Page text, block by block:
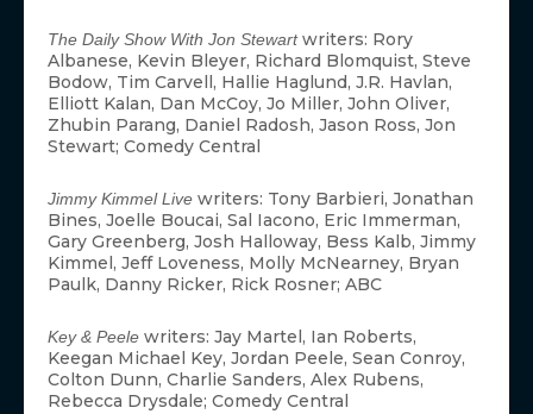
The Daily Show With Jon Stewartwriters: Rory
Albanese, Kevin Bleyer, Richard Blomquist, Steve
Bodow, Tim Carvell, Hallie Haglund, J.R. Havlan,
Elliott Kalan, Dan McCoy, Jo Miller, John Oliver,
Zhubin Parang, Daniel Radosh, Jason Ross, Jon
Stewart; Comedy Central
Jimmy Kimmel Live writers: Tony Barbieri, Jonathan
Bines, Joelle Boucai, Sal Iacono, Eric Immerman,
Gary Greenberg, Josh Halloway, Bess Kalb, Jimmy
Kimmel, Jeff Loveness, Molly McNearney, Bryan
Paulk, Danny Ricker, Rick Rosner; ABC
Key & Peele writers: Jay Martel, Ian Roberts,
Keegan Michael Key, Jordan Peele, Sean Conroy,
Colton Dunn, Charlie Sanders, Alex Rubens,
Rebecca Drysdale; Comedy Central